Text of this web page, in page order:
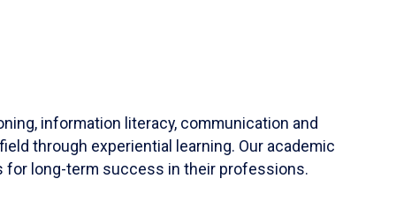
information literacy, communication and
through experiential learning. Our academic
for long-term success in their professions.